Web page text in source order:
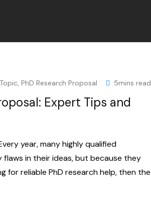
, PhD Research Proposal 5mins read
Expert Tips and
year, many highly qualified
in their ideas, but because they
for reliable PhD research help, then the